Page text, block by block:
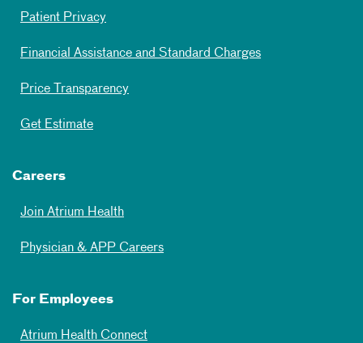
Patient Privacy
Financial Assistance and Standard Charges
Price Transparency
Get Estimate
Careers
Join Atrium Health
Physician & APP Careers
For Employees
Atrium Health Connect